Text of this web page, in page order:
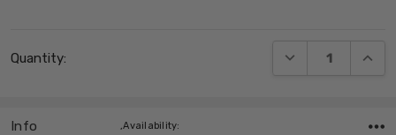
Stock:
Quantity: DECREASE
Info ,Availability: